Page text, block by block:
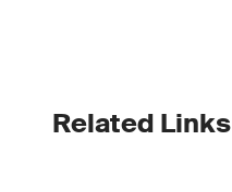
Related Links